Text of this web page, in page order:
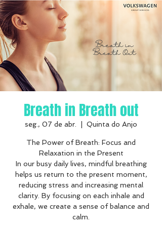
Breath in Breath out
seg., 07 de abr. Quinta do Anjo
The Power of Breath: Focus and
Relaxation in the Present
In our busy daily lives, mindful breathing
helps us return to the present moment,
reducing stress and increasing mental
clarity. By focusing on each inhale and
exhale, we create a sense of balance and
calm.